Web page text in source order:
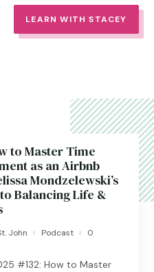
LEARN WITH STACEY
to Master Time
as an Airbnb
Mondzelewski’s
Balancing Life &
John | Podcast |
0
#132: How to Master